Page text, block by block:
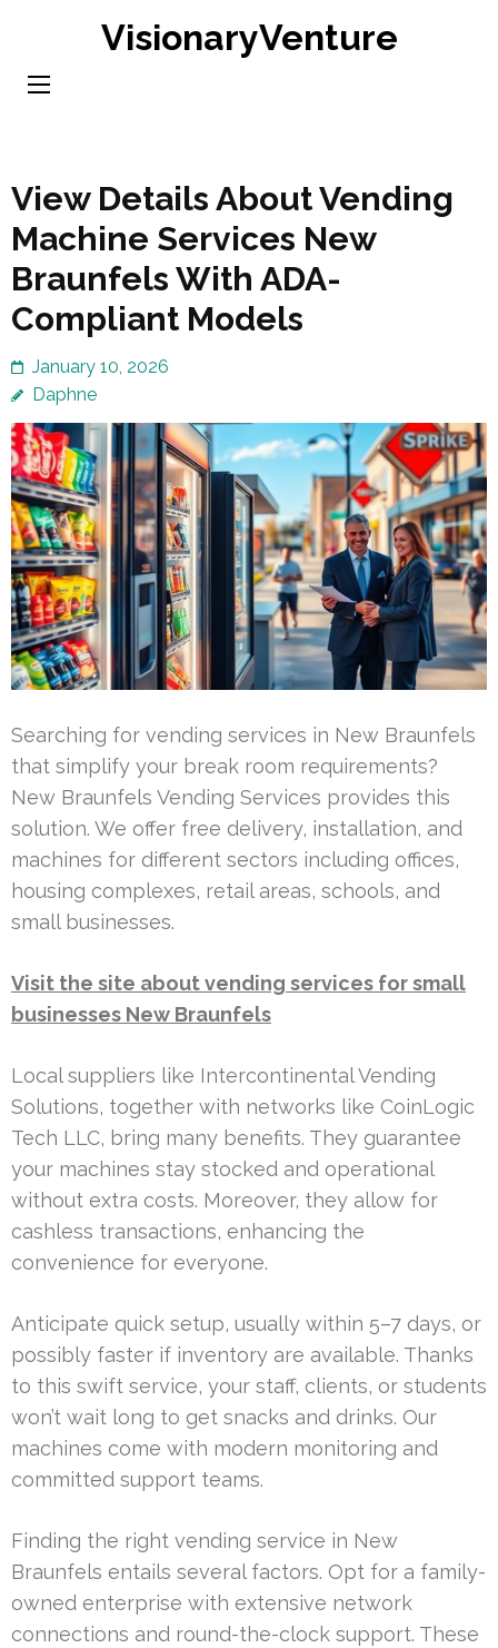
content
VisionaryVenture
View Details About Vending
Machine Services New
Braunfels With ADA-
Compliant Models
January 10, 2026
Daphne
Searching for vending services in New Braunfels
that simplify your break room requirements?
New Braunfels Vending Services provides this
solution. We offer free delivery, installation, and
machines for different sectors including offices,
housing complexes, retail areas, schools, and
small businesses.
Visit the site about vending services for small
businesses New Braunfels
Local suppliers like Intercontinental Vending
Solutions, together with networks like CoinLogic
Tech LLC, bring many benefits. They guarantee
your machines stay stocked and operational
without extra costs. Moreover, they allow for
cashless transactions, enhancing the
convenience for everyone.
Anticipate quick setup, usually within 5–7 days, or
possibly faster if inventory are available. Thanks
to this swift service, your staff, clients, or students
won’t wait long to get snacks and drinks. Our
machines come with modern monitoring and
committed support teams.
Finding the right vending service in New
Braunfels entails several factors. Opt for a family-
owned enterprise with extensive network
connections and round-the-clock support. These